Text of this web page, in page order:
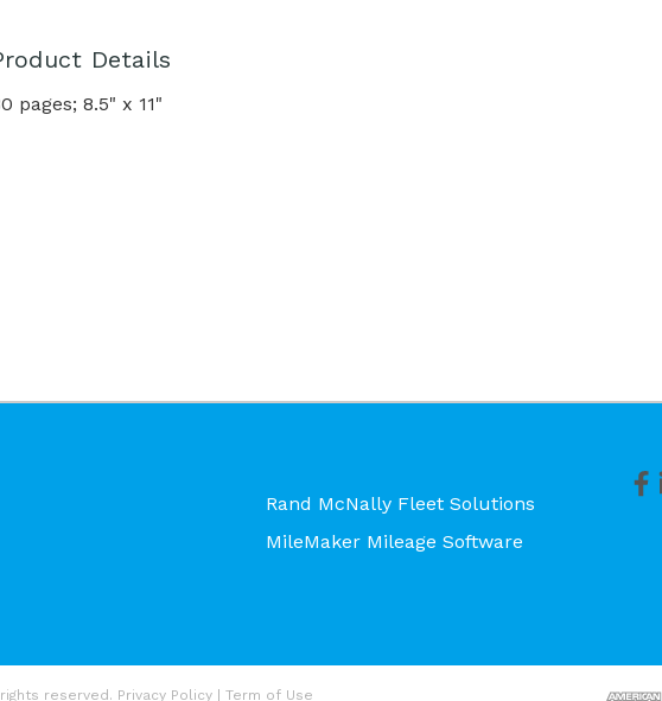
Details
pages; 8.5" x 11"
Rand McNally Fleet Solutions
MileMaker Mileage Software
reserved. Privacy Policy Term of Use